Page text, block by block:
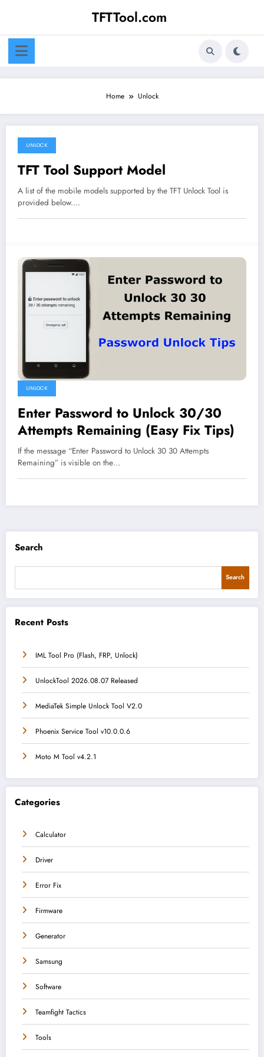
TFTTool.com
Home Unlock
UNLOCK
TFT Tool Support Model
A list of the mobile models supported by the TFT Unlock Tool is
provided below.…
UNLOCK
Enter Password to Unlock 30/30
Attempts Remaining (Easy Fix Tips)
If the message “Enter Password to Unlock 30 30 Attempts
Remaining” is visible on the…
Search
Search
Recent Posts
IML Tool Pro (Flash, FRP, Unlock)
UnlockTool 2026.08.07 Released
MediaTek Simple Unlock Tool V2.0
Phoenix Service Tool v10.0.0.6
Moto M Tool v4.2.1
Categories
Calculator
Driver
Error Fix
Firmware
Generator
Samsung
Software
Teamfight Tactics
Tools